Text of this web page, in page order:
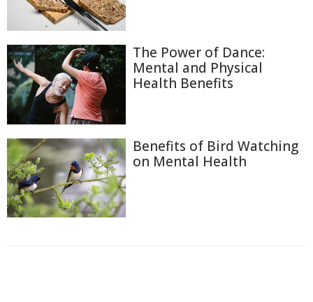
The Power of Dance:
Mental and Physical
Health Benefits
Benefits of Bird Watching
on Mental Health